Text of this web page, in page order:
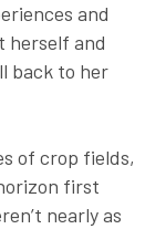
and
herself and
back to her
of crop fields,
first
nearly as